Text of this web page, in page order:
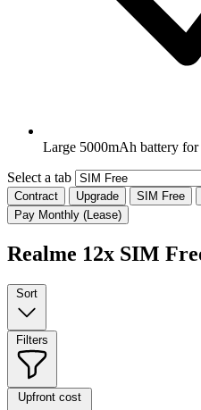
Large 5000mAh battery for
Select a tab
Contract Upgrade SIM Free
Pay Monthly (Lease)
Realme 12x SIM
Sort
Filters
Upfront cost